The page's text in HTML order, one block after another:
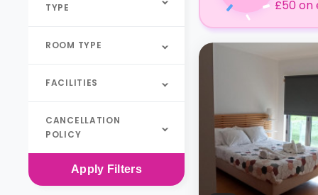
TYPE
ROOM TYPE
FACILITIES
CANCELLATION
POLICY
Apply Filters
£50 on